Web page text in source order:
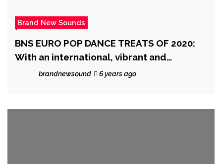
Brand New Sounds
BNS EURO POP DANCE TREATS OF 2020:
With an international, vibrant and
European style, the fantastic ‘Gianluca
brandnewsound 6 years ago